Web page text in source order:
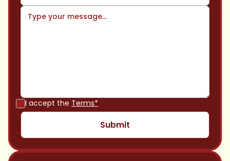
I accept the Terms*